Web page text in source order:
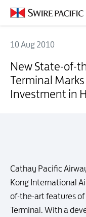
10 Aug 2010
New State-of-
Terminal
Investment in
Cathay Pacific
Kong International
of-the-art features
Terminal. With a